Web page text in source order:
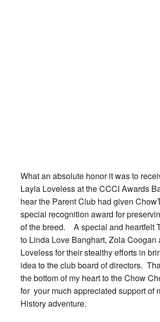
What an absolute honor it was to
Layla Loveless at the CCCI Awards
hear the Parent Club had given
special recognition award for
of the breed. A special and heartfelt
to Linda Love Banghart, Zola Coogan
Loveless for their stealthy efforts in
idea to the club board of directors.
the bottom of my heart to the Chow
for your much appreciated support of
History adventure.